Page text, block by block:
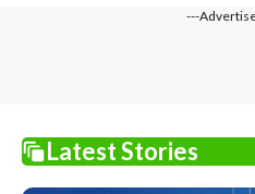
---
Latest Stories